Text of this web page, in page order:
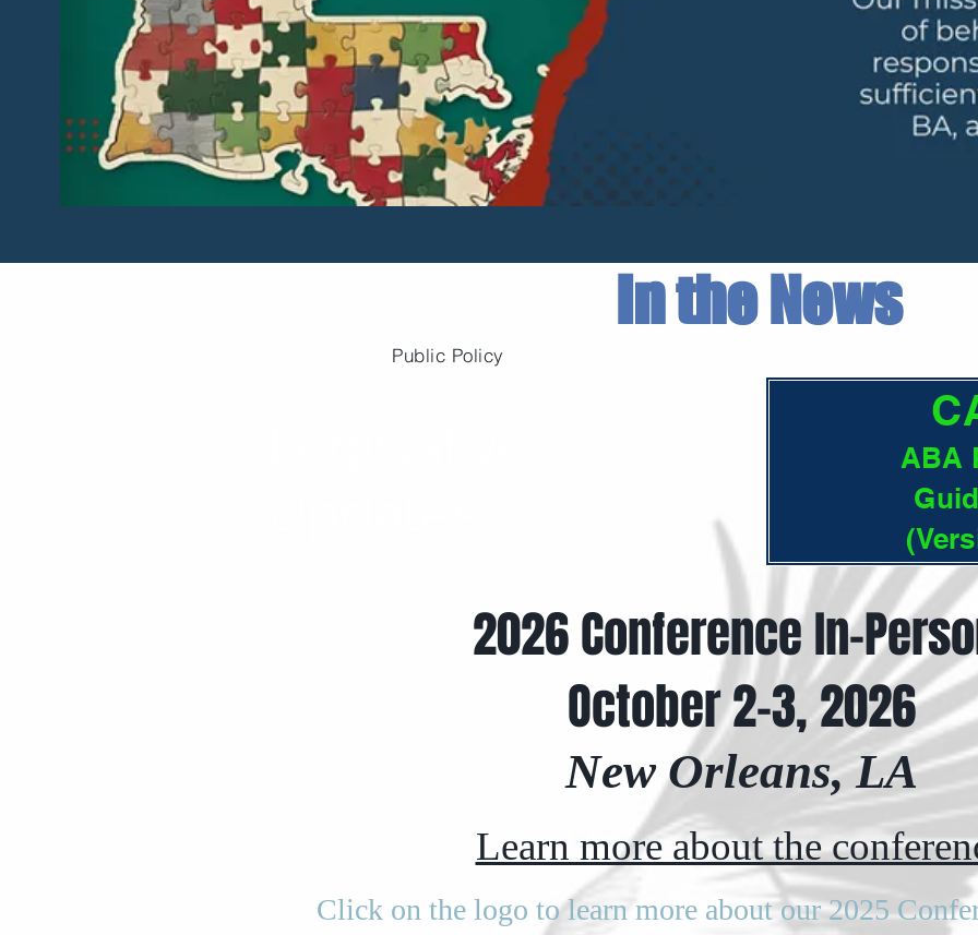
In the News
Public Policy
ABA
2026 Conference In-
October 2-3, 2026
New Orleans, LA
Learn more about the
Click on the logo to learn more about our 2025